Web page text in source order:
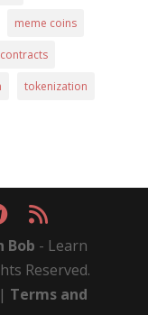
meme coins
tokenization
Bob - Learn
Reserved.
Terms and